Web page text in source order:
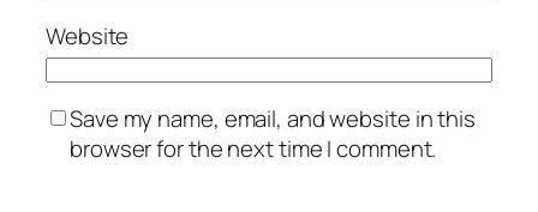
Website
Save my name, email, and website in this
browser for the next time I comment.